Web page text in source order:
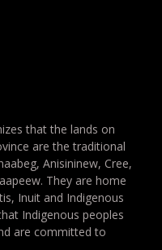
that the lands on
are the traditional
Anisininew, Cree,
They are home
Inuit and Indigenous
Indigenous peoples
are committed to